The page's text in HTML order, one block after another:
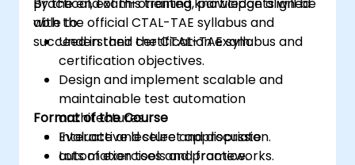
with the official CTAL-TAE syllabus and
succeed in their certification exam.
able to:
Understand the CTAL-TAE syllabus and
certification objectives.
Design and implement scalable and
maintainable test automation
architectures.
Evaluate and select appropriate
automation tools and frameworks.
Format of the Course
Interactive lecture and discussion.
Lots of exercises and practice.